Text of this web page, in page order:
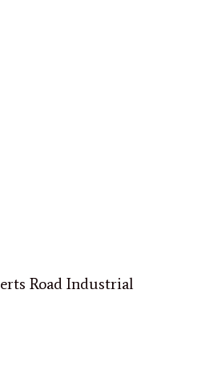
Road Industrial